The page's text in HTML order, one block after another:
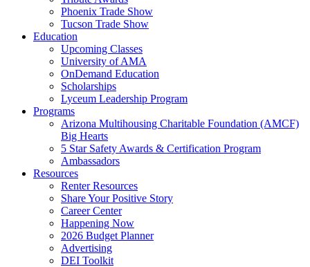
Phoenix Trade Show
Tucson Trade Show
Education
Upcoming Classes
University of AMA
OnDemand Education
Scholarships
Lyceum Leadership Program
Programs
Arizona Multihousing Charitable Foundation (AMCF)
Big Hearts
5 Star Safety Awards & Certification Program
Ambassadors
Resources
Renter Resources
Share Your Positive Story
Career Center
Happening Now
2026 Budget Planner
Advertising
DEI Toolkit